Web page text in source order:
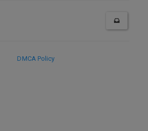
DMCA Policy